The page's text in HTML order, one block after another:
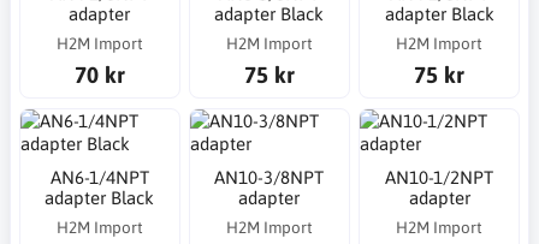
adapter
H2M Import
70 kr
adapter Black
H2M Import
75 kr
adapter Black
H2M Import
75 kr
AN6-1/4NPT
adapter Black
H2M Import
AN10-3/8NPT
adapter
H2M Import
AN10-1/2NPT
adapter
H2M Import